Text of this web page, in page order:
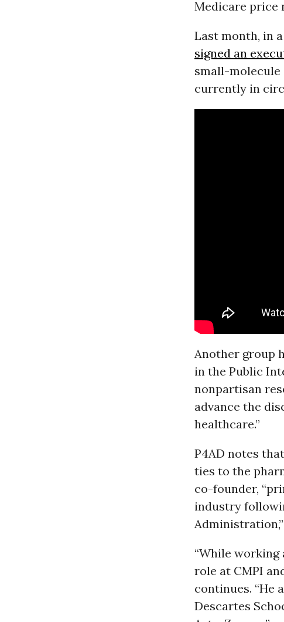
Medicare price
Last month, in
signed an
small-molecule
currently in
Another group
in the Public
nonpartisan
advance the
healthcare.”
P4AD notes
ties to the
co-founder,
industry
“While
role at CMPI
continues. “He
Descartes